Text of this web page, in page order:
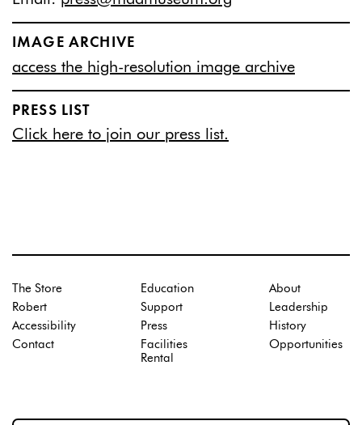
IMAGE ARCHIVE
access the high-resolution image archive
PRESS LIST
Click here to join our press list.
The Store
Robert
Accessibility
Contact
Education
Support
Press
Facilities
Rental
About
Leadership
History
Opportunities